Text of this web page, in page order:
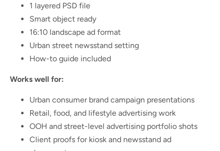
1 layered PSD file
Smart object ready
16:10 landscape ad format
Urban street newsstand setting
How-to guide included
Works well for:
Urban consumer brand campaign presentations
Retail, food, and lifestyle advertising work
OOH and street-level advertising portfolio shots
Client proofs for kiosk and newsstand ad